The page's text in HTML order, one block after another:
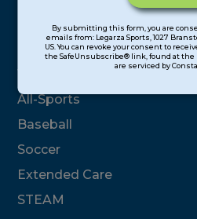
Contact
Use.
this
field
By submitting this form, you are
emails from: Legarza Sports, 1027
US. You can revoke your consent to
the SafeUnsubscribe® link, found at the
are serviced by
Program Categories
Basketball
Volleyball
All-Sports
Baseball
Soccer
Extended Care
STEAM